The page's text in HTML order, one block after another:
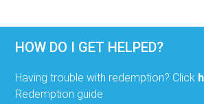
HOW DO I GET HELPED?
Having trouble with redemption? Click
Redemption guide